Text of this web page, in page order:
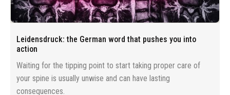
Leidensdruck: the German word that pushes you into
action
Waiting for the tipping point to start taking proper care of
your spine is usually unwise and can have lasting
consequences.